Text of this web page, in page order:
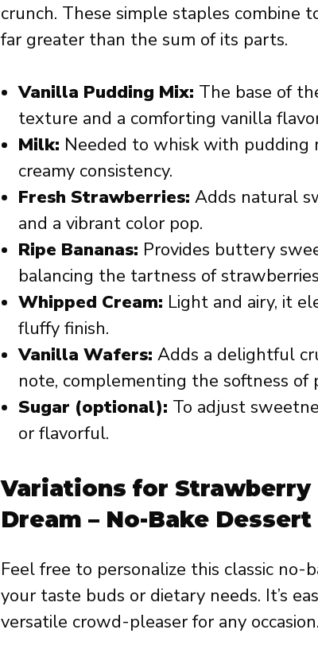
crunch. These simple staples combine
far greater than the sum of its parts.
Vanilla Pudding Mix: The base of
texture and a comforting vanilla
Milk: Needed to whisk with
creamy consistency.
Fresh Strawberries: Adds natural
and a vibrant color pop.
Ripe Bananas: Provides buttery
balancing the tartness of
Whipped Cream: Light and airy, it
fluffy finish.
Vanilla Wafers: Adds a delightful
note, complementing the softness of
Sugar (optional): To adjust
or flavorful.
Variations for Strawberry
Dream – No-Bake
Feel free to personalize this classic no-
your taste buds or dietary needs. It’s
versatile crowd-pleaser for any occasion.